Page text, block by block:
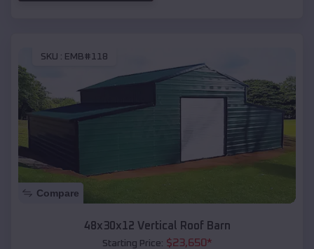
SKU : EMB#118
Compare
48x30x12 Vertical Roof Barn
Starting Price: $23,650*